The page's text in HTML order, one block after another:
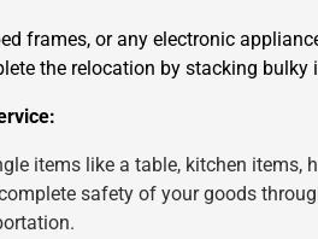
frames, or any electronic
the relocation by stacking
items like a table, kitchen items,
safety of your goods